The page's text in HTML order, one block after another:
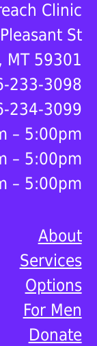
Clinic
St
MT 59301
233-3098
234-3099
– 5:00pm
– 5:00pm
– 5:00pm
About
Services
Options
For Men
Donate